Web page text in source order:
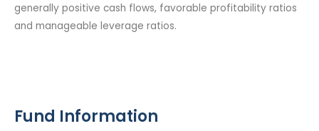
generally positive cash flows, favorable profitability ratios
and manageable leverage ratios.
Fund Information